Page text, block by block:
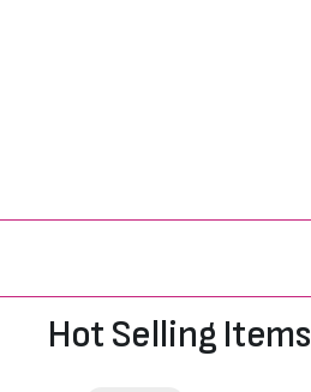
Hot Selling Items